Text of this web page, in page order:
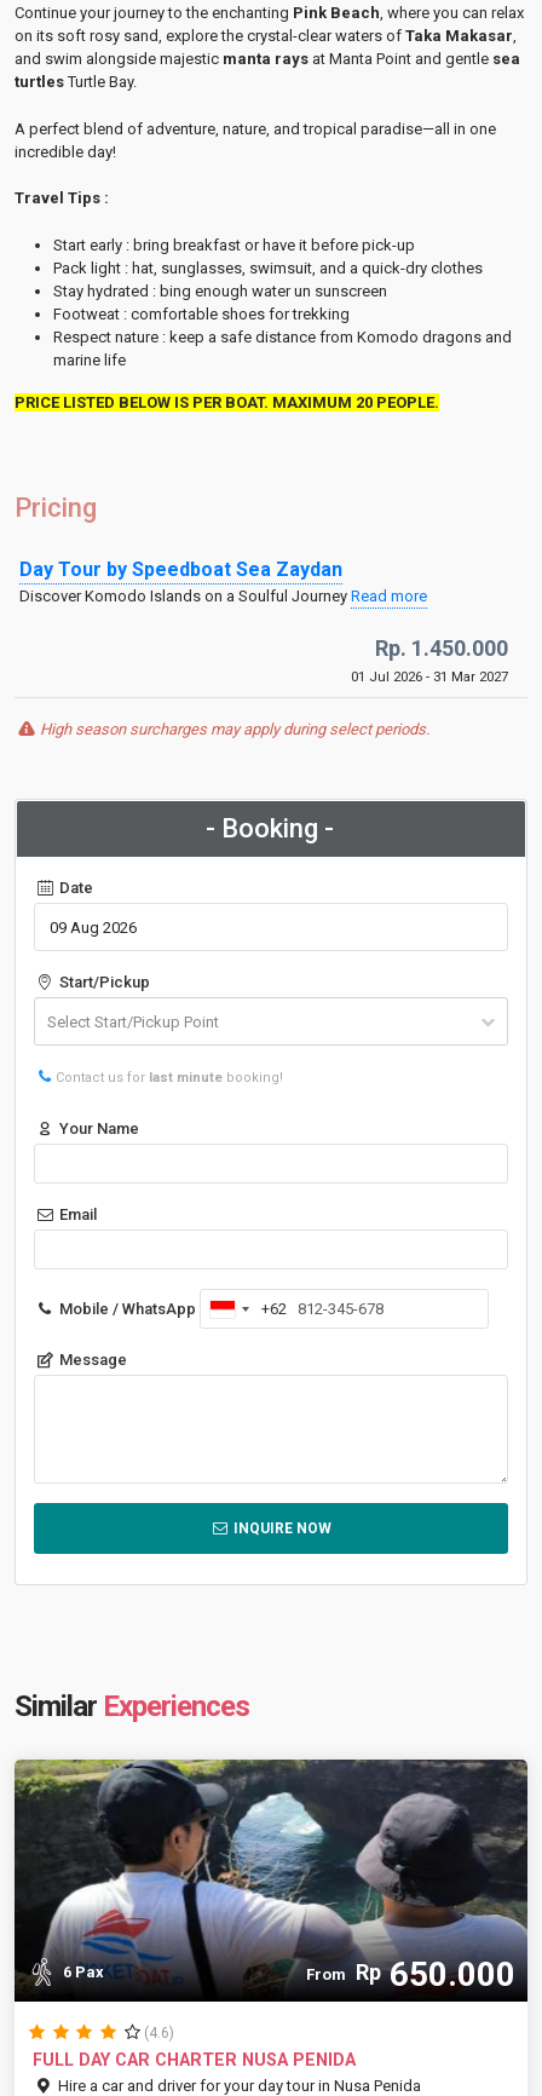
Continue your journey to the enchanting Pink Beach, where you can relax
on its soft rosy sand, explore the crystal-clear waters of Taka Makasar,
and swim alongside majestic manta rays at Manta Point and gentle sea
turtlesTurtle Bay.
A perfect blend of adventure, nature, and tropical paradise—all in one
incredible day!
Travel Tips :
Start early : bring breakfast or have it before pick-up
Pack light : hat, sunglasses, swimsuit, and a quick-dry clothes
Stay hydrated : bing enough water un sunscreen
Footweat : comfortable shoes for trekking
Respect nature : keep a safe distance from Komodo dragons and
marine life
PRICE LISTED BELOW IS PER BOAT. MAXIMUM 20 PEOPLE.
Pricing
Day Tour by Speedboat Sea Zaydan
Discover Komodo Islands on a Soulful Journey Read more
Rp. 1.450.000
01 Jul 2026 - 31 Mar 2027
High season surcharges may apply during select periods.
- Booking -
Date
Start/Pickup
Contact us for last minute booking!
Your Name
Email
Mobile / WhatsApp
Indonesia
+62
+62
Message
INQUIRE NOW
Similar Experiences
6 Pax From Rp650.000
(4.6)
FULL DAY CAR CHARTER NUSA PENIDA
Hire a car and driver for your day tour in Nusa Penida